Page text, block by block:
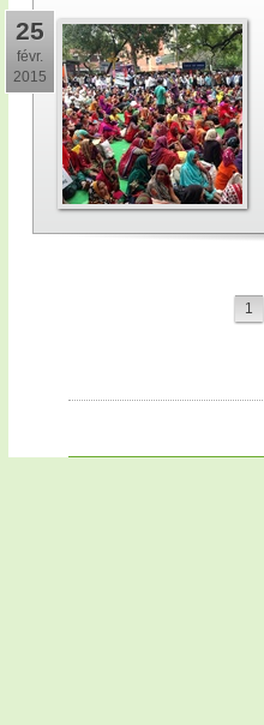
25
févr.
2015
1